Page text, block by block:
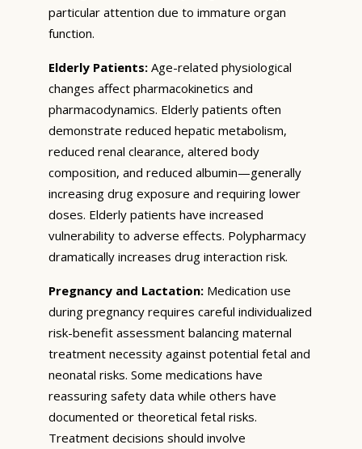
particular attention due to immature organ
function.
Elderly Patients: Age-related physiological
changes affect pharmacokinetics and
pharmacodynamics. Elderly patients often
demonstrate reduced hepatic metabolism,
reduced renal clearance, altered body
composition, and reduced albumin—generally
increasing drug exposure and requiring lower
doses. Elderly patients have increased
vulnerability to adverse effects. Polypharmacy
dramatically increases drug interaction risk.
Pregnancy and Lactation: Medication use
during pregnancy requires careful individualized
risk-benefit assessment balancing maternal
treatment necessity against potential fetal and
neonatal risks. Some medications have
reassuring safety data while others have
documented or theoretical fetal risks.
Treatment decisions should involve